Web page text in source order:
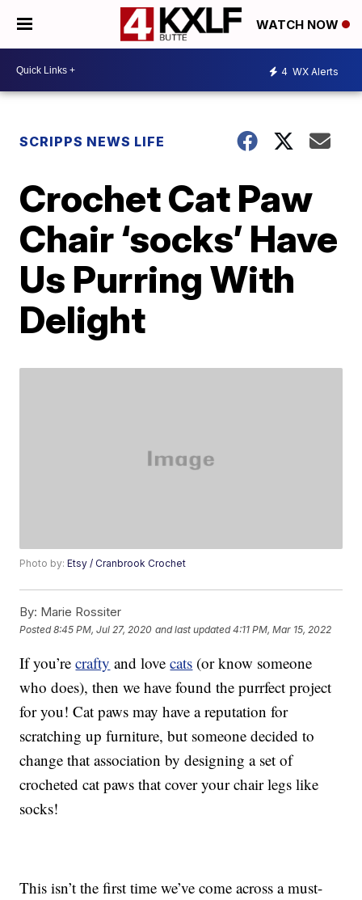
WATCH NOW
4 WX Alerts
SCRIPPS NEWS LIFE
Crochet Cat Paw
Chair ‘socks’ Have
Us Purring With
Delight
Photo by:Etsy / Cranbrook Crochet
By: Marie Rossiter
Posted8:45 PM, Jul 27, 2020 and last updated 4:11 PM, Mar 15, 2022
If you’recrafty and lovecats (or know someone
who does), then we have found the purrfect project
for you! Cat paws may have a reputation for
scratching up furniture, but someone decided to
change that association by designing a set of
crocheted cat paws that cover your chair legs like
socks!
This isn’t the first time we’ve come across a must-